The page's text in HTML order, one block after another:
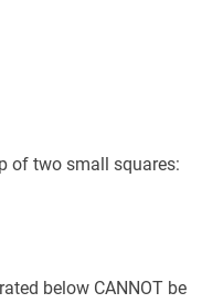
of two small squares:
below CANNOT be